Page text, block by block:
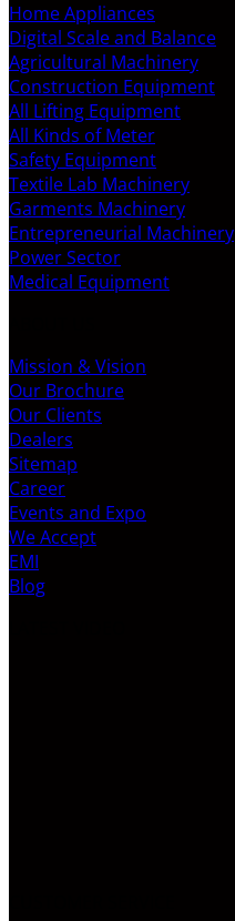
Home Appliances
Digital Scale and Balance
Agricultural Machinery
Construction Equipment
All Lifting Equipment
All Kinds of Meter
Safety Equipment
Textile Lab Machinery
Garments Machinery
Entrepreneurial Machinery
Power Sector
Medical Equipment
Mission & Vision
Our Brochure
Our Clients
Dealers
Sitemap
Career
Events and Expo
We Accept
EMI
Blog